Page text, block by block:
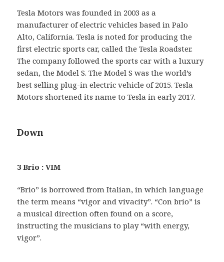
Tesla Motors was founded in 2003 as a
manufacturer of electric vehicles based in Palo
Alto, California. Tesla is noted for producing the
first electric sports car, called the Tesla Roadster.
The company followed the sports car with a luxury
sedan, the Model S. The Model S was the world’s
best selling plug-in electric vehicle of 2015. Tesla
Motors shortened its name to Tesla in early 2017.
Down
3 Brio : VIM
“Brio” is borrowed from Italian, in which language
the term means “vigor and vivacity”. “Con brio” is
a musical direction often found on a score,
instructing the musicians to play “with energy,
vigor”.